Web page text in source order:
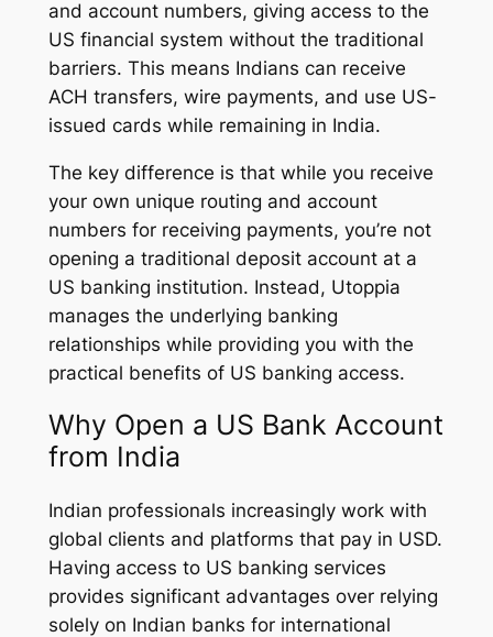
and account numbers, giving access to the
US financial system without the traditional
barriers. This means Indians can receive
ACH transfers, wire payments, and use US-
issued cards while remaining in India.
The key difference is that while you receive
your own unique routing and account
numbers for receiving payments, you’re not
opening a traditional deposit account at a
US banking institution. Instead, Utoppia
manages the underlying banking
relationships while providing you with the
practical benefits of US banking access.
Why Open a US Bank Account
from India
Indian professionals increasingly work with
global clients and platforms that pay in USD.
Having access to US banking services
provides significant advantages over relying
solely on Indian banks for international